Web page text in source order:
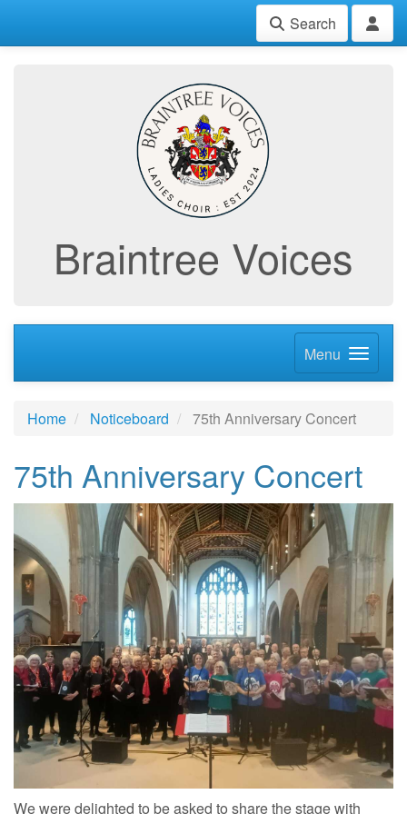
Search
Braintree Voices
Menu
Home Noticeboard 75th Anniversary Concert
75th Anniversary Concert
We were delighted to be asked to share the stage with